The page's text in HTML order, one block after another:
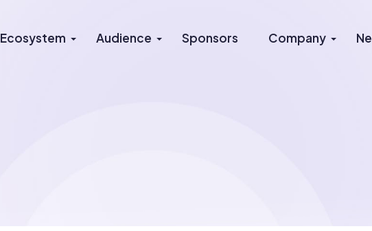
Ecosystem Audience Sponsors Company